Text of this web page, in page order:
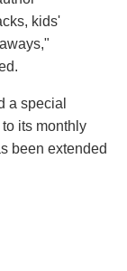
kids'
a special
its monthly
been extended